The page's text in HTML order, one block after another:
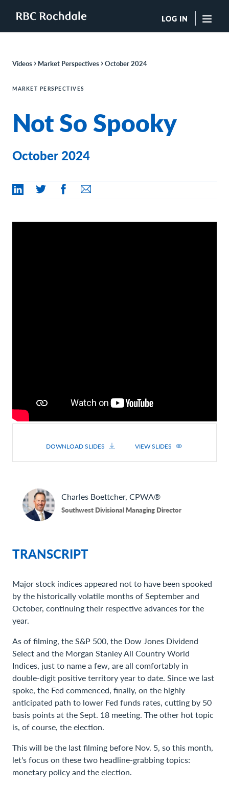
LOG IN
Insights
Rochdale Speedometers
Private Wealth Solutions Resource Library
Advisors
Clients
Asset Allocation
Who We Are
Videos › Market Perspectives ›October 2024
MARKET PERSPECTIVES
Not So Spooky
October 2024
DOWNLOAD SLIDES VIEW SLIDES
Charles Boettcher, CPWA®
Southwest Divisional Managing Director
TRANSCRIPT
Major stock indices appeared not to have been spooked
by the historically volatile months of September and
October, continuing their respective advances for the
year.
As of filming, the S&P 500, the Dow Jones Dividend
Select and the Morgan Stanley All Country World
Indices, just to name a few, are all comfortably in
double-digit positive territory year to date. Since we last
spoke, the Fed commenced, finally, on the highly
anticipated path to lower Fed funds rates, cutting by 50
basis points at the Sept. 18 meeting. The other hot topic
is, of course, the election.
This will be the last filming before Nov. 5, so this month,
let's focus on these two headline-grabbing topics:
monetary policy and the election.